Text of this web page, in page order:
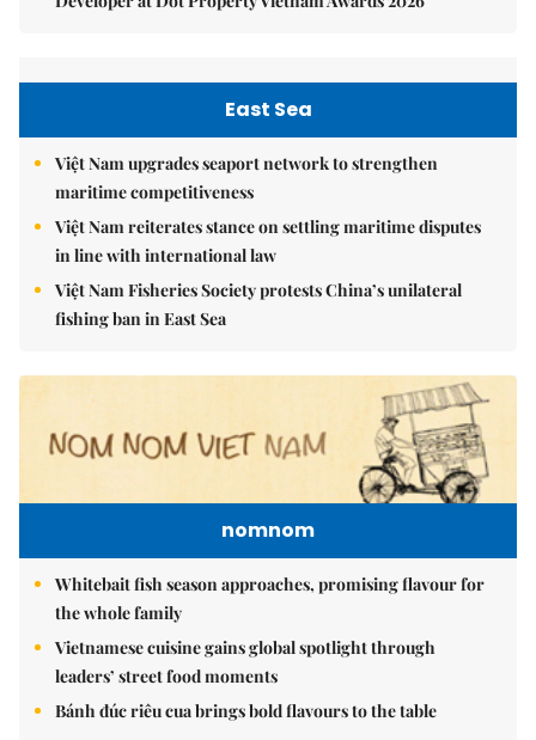
East Sea
Việt Nam upgrades seaport network to strengthen
maritime competitiveness
Việt Nam reiterates stance on settling maritime disputes
in line with international law
Việt Nam Fisheries Society protests China’s unilateral
fishing ban in East Sea
nomnom
Whitebait fish season approaches, promising flavour for
the whole family
Vietnamese cuisine gains global spotlight through
leaders’ street food moments
Bánh đúc riêu cua brings bold flavours to the table